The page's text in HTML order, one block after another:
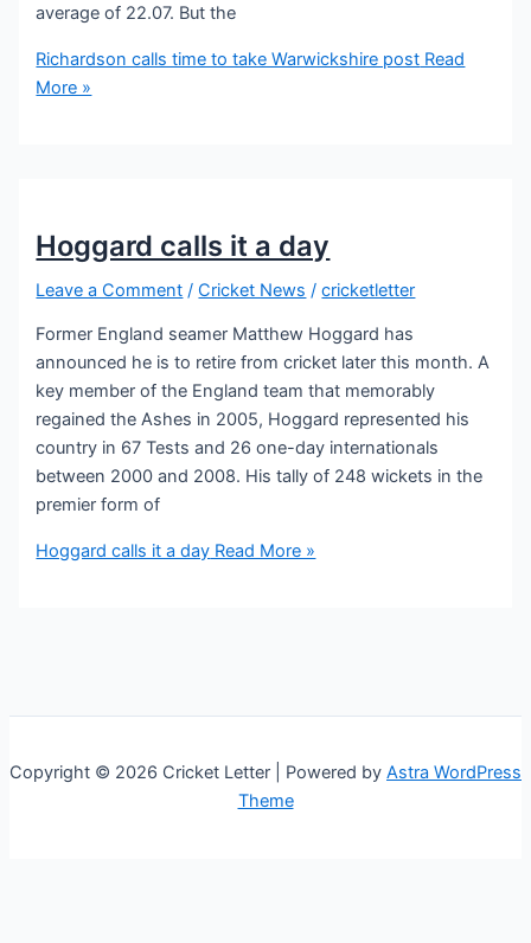
average of 22.07. But the
Richardson calls time to take Warwickshire post Read
More »
Hoggard calls it a day
Leave a Comment /Cricket News /cricketletter
Former England seamer Matthew Hoggard has
announced he is to retire from cricket later this month. A
key member of the England team that memorably
regained the Ashes in 2005, Hoggard represented his
country in 67 Tests and 26 one-day internationals
between 2000 and 2008. His tally of 248 wickets in the
premier form of
Hoggard calls it a day Read More »
Copyright © 2026 Cricket Letter | Powered by Astra WordPress
Theme